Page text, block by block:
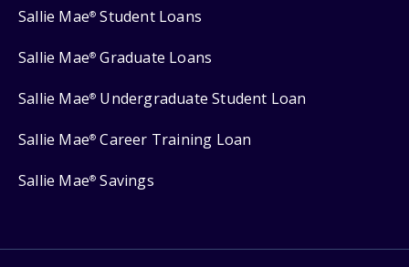
Sallie Mae® Student Loans
Sallie Mae® Graduate Loans
Sallie Mae® Undergraduate Student Loan
Sallie Mae® Career Training Loan
Sallie Mae® Savings